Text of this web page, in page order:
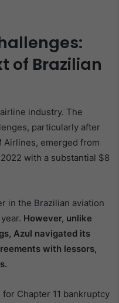
of Brazilian
industry. The
particularly after
Airlines, emerged from
with a substantial $8
in the Brazilian aviation
However, unlike
Azul navigated its
with lessors,
Chapter 11 bankruptcy